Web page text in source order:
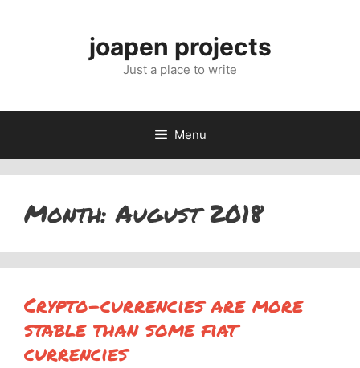
joapen projects
Just a place to write
Menu
Month:August 2018
Crypto-currencies are more
stable than some fiat
currencies